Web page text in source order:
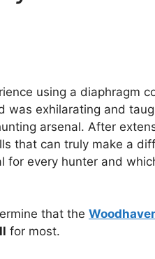
using a diaphragm
was exhilarating and
arsenal. After
that can truly make a
for every hunter and
that the
for most.